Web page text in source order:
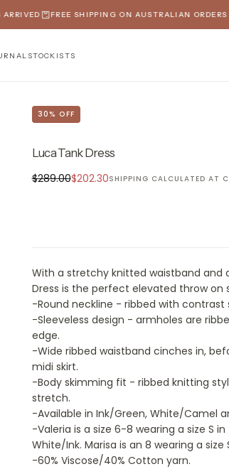
FREE SHIPPING ON AUSTRALIAN ORDERS
STOCKISTS
30 % OFF
Luca Tank Dress
$202.30
Regular
$289.00Sale
$202.30SHIPPING CALCULATED AT
With a stretchy knitted waistband and
Dress is the perfect elevated throw on
-Round neckline - ribbed with contrast
-Sleeveless design - armholes are
edge.
-Wide ribbed waistband cinches in,
midi skirt.
-Body skimming fit - ribbed knitting
stretch.
-Available in Ink/Green, White/Camel
-Valeria is a size 6-8 wearing a size S
White/Ink. Marisa is an 8 wearing a
-60% Viscose/40% Cotton yarn.